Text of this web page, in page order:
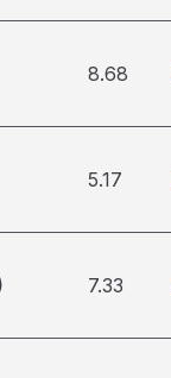
8.68
5.17
7.33